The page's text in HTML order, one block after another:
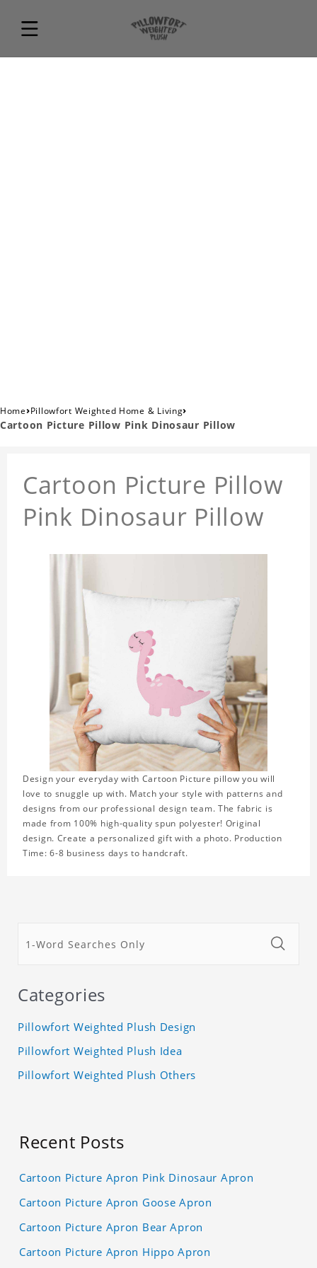
Home›Pillowfort Weighted Home & Living›
Cartoon Picture Pillow Pink Dinosaur Pillow
Cartoon Picture Pillow
Pink Dinosaur Pillow
Design your everyday with Cartoon Picture pillow you will
love to snuggle up with. Match your style with patterns and
designs from our professional design team. The fabric is
made from 100% high-quality spun polyester! Original
design. Create a personalized gift with a photo. Production
Time: 6-8 business days to handcraft.
Categories
Pillowfort Weighted Plush Design
Pillowfort Weighted Plush Idea
Pillowfort Weighted Plush Others
Recent Posts
Cartoon Picture Apron Pink Dinosaur Apron
Cartoon Picture Apron Goose Apron
Cartoon Picture Apron Bear Apron
Cartoon Picture Apron Hippo Apron